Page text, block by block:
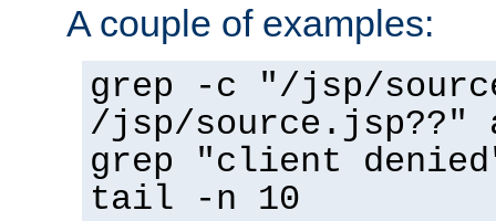
A couple of examples:
grep -c "/jsp/
/jsp/source.jsp??"
grep "client
tail -n 10